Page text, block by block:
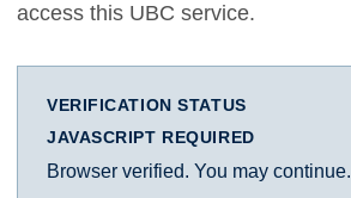
access this UBC service.
VERIFICATION STATUS
JAVASCRIPT REQUIRED
Browser verified. You may continue.